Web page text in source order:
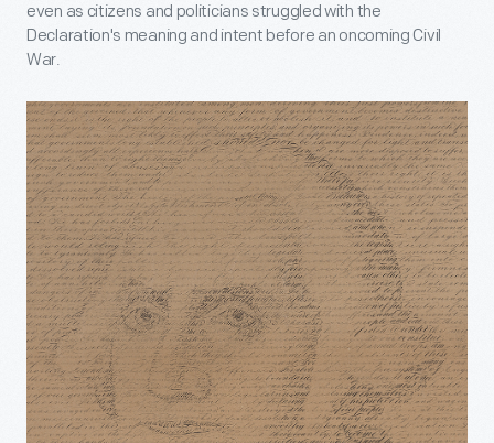
even as citizens and politicians struggled with the
Declaration's meaning and intent before an oncoming Civil
War.